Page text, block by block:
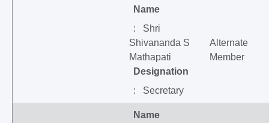
Name
: Shri
Shivananda S
Mathapati
Designation
: Secretary
Alternate
Member
Name